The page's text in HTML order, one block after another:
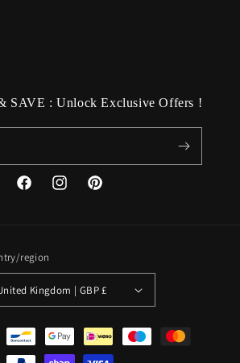
SAVE : Unlock Exclusive Offers !
FacebookInstagramPinterest
region
United Kingdom | GBP £